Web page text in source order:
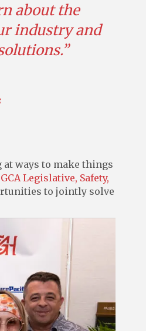
about the
industry and
ways to make things
GCA Legislative, Safety,
to jointly solve